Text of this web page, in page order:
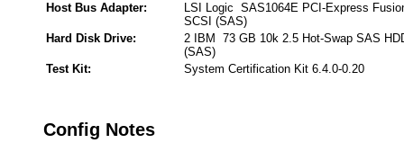
Host Bus Adapter:
LSI Logic SAS1064E PCI-Express
SCSI (SAS)
Hard Disk Drive:
2 IBM 73 GB 10k 2.5 Hot-Swap SAS
(SAS)
Test Kit:
System Certification Kit 6.4.0-0.20
Config Notes